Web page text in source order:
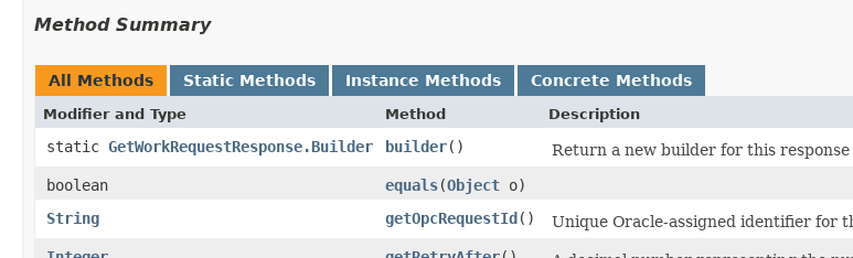
Method Summary
All Methods Static Methods Instance Methods Concrete Methods
Modifier and Type Method Description
static GetWorkRequestResponse.Builder builder()
Return a new builder for this response
boolean
equals​(Object o)
String
getOpcRequestId()
Unique Oracle-assigned identifier for